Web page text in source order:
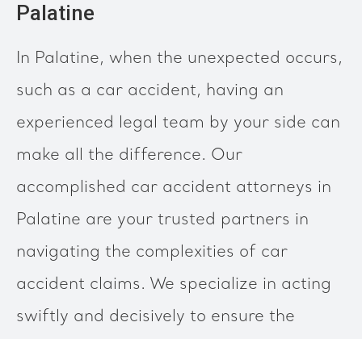
Palatine
In Palatine, when the unexpected occurs,
such as a car accident, having an
experienced legal team by your side can
make all the difference. Our
accomplished car accident attorneys in
Palatine are your trusted partners in
navigating the complexities of car
accident claims. We specialize in acting
swiftly and decisively to ensure the